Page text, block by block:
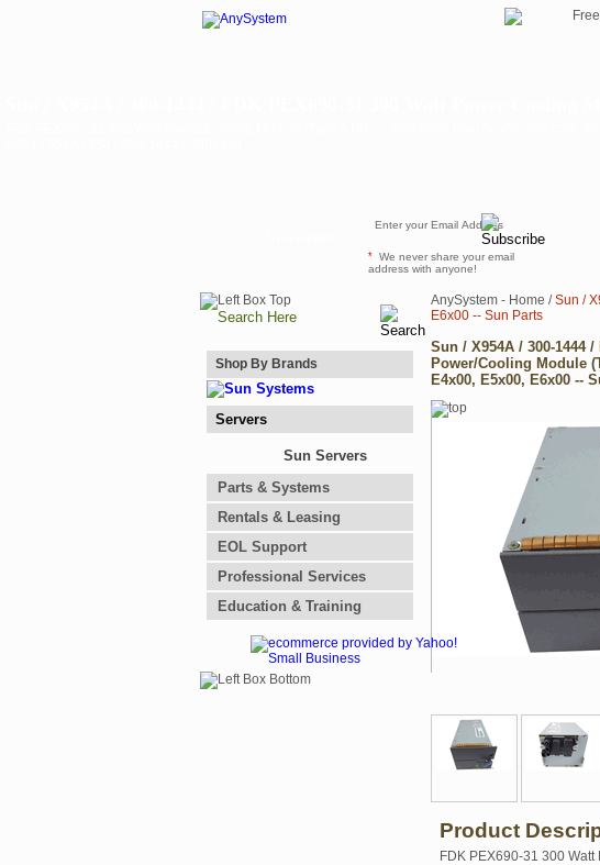
* We never share your email
address with anyone!
Shop By Brands
Servers
Sun Servers
Parts & Systems
Rentals & Leasing
EOL Support
Professional Services
Education & Training
AnySystem - Home /Sun /
E6x00 -- Sun Parts
Sun / X954A / 300-1444 /
Power/Cooling Module
E4x00, E5x00, E6x00 --
Product
FDK PEX690-31 300